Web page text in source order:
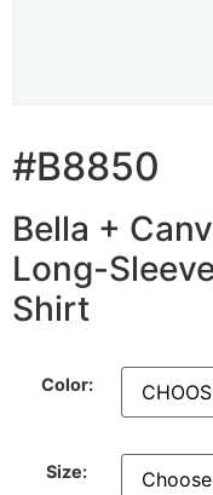
#B8850
Bella +
Long-
Shirt
Color:
Size: